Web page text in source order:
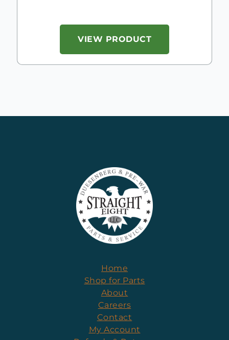
VIEW PRODUCT
Home
Shop for Parts
About
Careers
Contact
My Account